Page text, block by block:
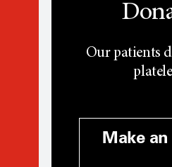
Our patients
Make